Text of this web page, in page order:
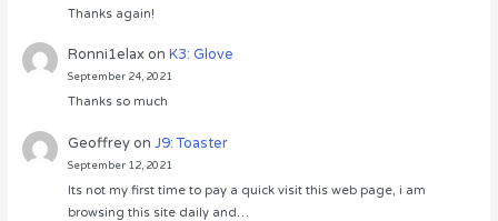
Thanks again!
Ronni1elaxonK3: Glove
September 24, 2021
Thanks so much
GeoffreyonJ9: Toaster
September 12, 2021
Its not my first time to pay a quick visit this web page, i am
browsing this site daily and…